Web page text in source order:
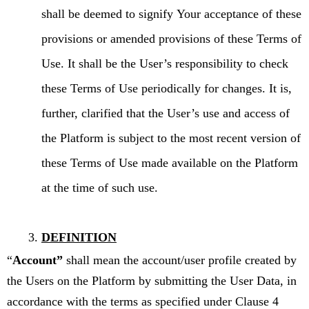
shall be deemed to signify Your acceptance of these
provisions or amended provisions of these Terms of
Use. It shall be the User’s responsibility to check
these Terms of Use periodically for changes. It is,
further, clarified that the User’s use and access of
the Platform is subject to the most recent version of
these Terms of Use made available on the Platform
at the time of such use.
DEFINITION
“Account” shall mean the account/user profile created by
the Users on the Platform by submitting the User Data, in
accordance with the terms as specified under Clause 4